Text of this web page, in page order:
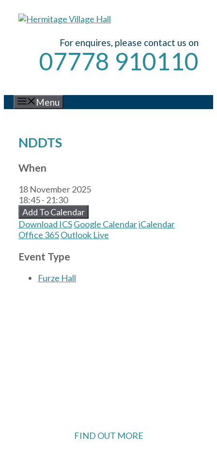
For enquires, please contact us on
07778 910110
Menu
NDDTS
When
18 November 2025
18:45 - 21:30
Add To Calendar
Download ICSGoogle CalendariCalendar
Office 365Outlook Live
Event Type
Furze Hall
FIND OUT MORE